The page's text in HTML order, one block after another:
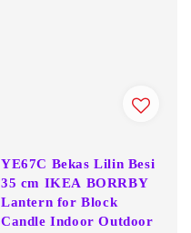
YE67C Bekas Lilin Besi
35 cm IKEA BORRBY
Lantern for Block
Candle Indoor Outdoor